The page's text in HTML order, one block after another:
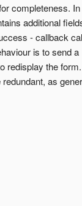
completeness.
additional
- callback
is to send
redisplay the
as